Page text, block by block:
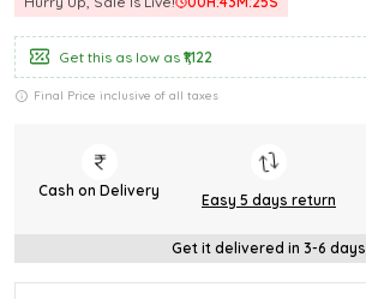
Get this as low as ₹1,122
Final Price inclusive of all taxes
Cash on Delivery
Easy 5 days return
Get it delivered in 3-6 days